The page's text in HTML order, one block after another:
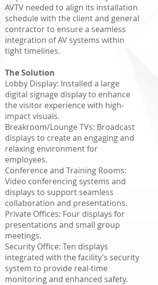
AVTV needed to align its installation
schedule with the client and general
contractor to ensure a seamless
integration of AV systems within
tight timelines.
The Solution
Lobby Display: Installed a large
digital signage display to enhance
the visitor experience with high-
impact visuals.
Breakroom/Lounge TVs: Broadcast
displays to create an engaging and
relaxing environment for
employees.
Conference and Training Rooms:
Video conferencing systems and
displays to support seamless
collaboration and presentations.
Private Offices: Four displays for
presentations and small group
meetings.
Security Office: Ten displays
integrated with the facility’s security
system to provide real-time
monitoring and enhanced safety.